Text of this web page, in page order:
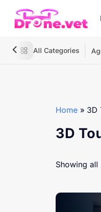
All Categories
Home » 3D
3D
Showing all